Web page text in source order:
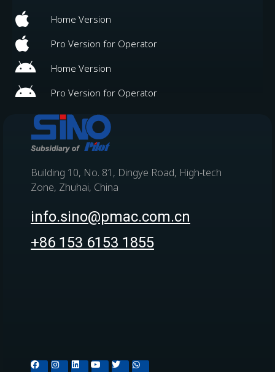
Home Version
Pro Version for Operator
Home Version
Pro Version for Operator
Building 10, No. 81, Dingye Road, High-tech
Zone, Zhuhai, China
info.sino@pmac.com.cn
+86 153 6153 1855